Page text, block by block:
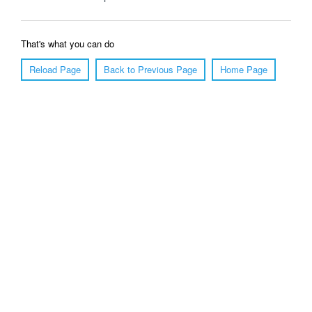
That's what you can do
Reload Page
Back to Previous Page Home Page